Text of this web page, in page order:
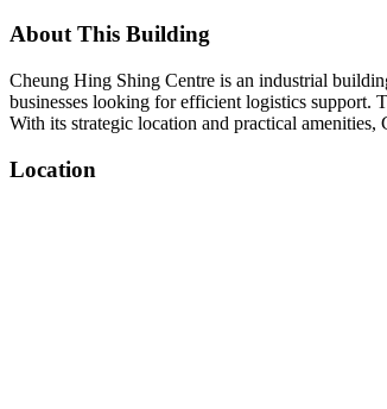
About This Building
Cheung Hing Shing Centre is an industrial
businesses looking for efficient logistics support.
With its strategic location and practical
Location